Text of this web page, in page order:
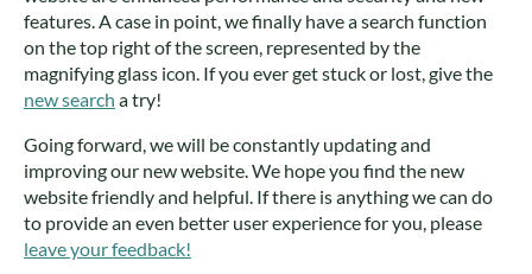
features. A case in point, we finally have a search function
on the top right of the screen, represented by the
magnifying glass icon. If you ever get stuck or lost, give the
new search a try!
Going forward, we will be constantly updating and
improving our new website. We hope you find the new
website friendly and helpful. If there is anything we can do
to provide an even better user experience for you, please
leave your feedback!